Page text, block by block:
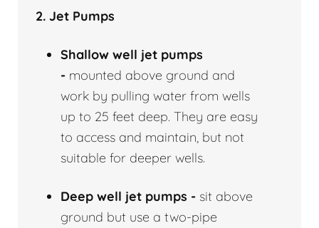
2. Jet Pumps
Shallow well jet pumps
- mounted above ground and
work by pulling water from wells
up to 25 feet deep. They are easy
to access and maintain, but not
suitable for deeper wells.
Deep well jet pumps - sit above
ground but use a two-pipe